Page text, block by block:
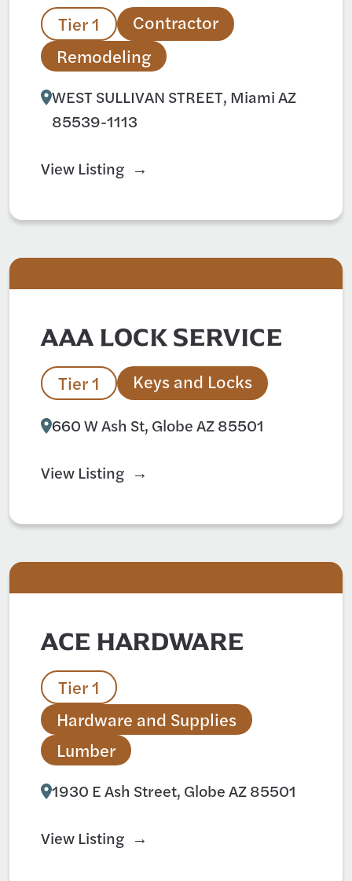
Tier 1
Contractor
Remodeling
WEST SULLIVAN STREET, Miami AZ
85539-1113
View Listing
AAA LOCK SERVICE
Tier 1 Keys and Locks
660 W Ash St, Globe AZ 85501
View Listing
ACE HARDWARE
Tier 1
Hardware and Supplies
Lumber
1930 E Ash Street, Globe AZ 85501
View Listing